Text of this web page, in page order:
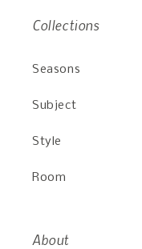
Collections
Seasons
Subject
Style
Room
About